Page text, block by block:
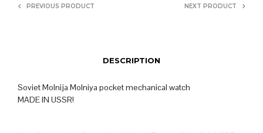
PREVIOUS PRODUCT NEXT PRODUCT
DESCRIPTION
Soviet Molnija Molniya pocket mechanical watch
MADE IN USSR!